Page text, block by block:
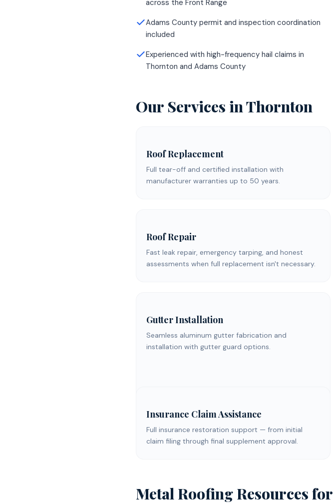
across the Front Range
Adams County permit and inspection coordination
included
Experienced with high-frequency hail claims in
Thornton and Adams County
Our Services inThornton
Roof Replacement
Full tear-off and certified installation with
manufacturer warranties up to 50 years.
Roof Repair
Fast leak repair, emergency tarping, and honest
assessments when full replacement isn't necessary.
Gutter Installation
Seamless aluminum gutter fabrication and
installation with gutter guard options.
Insurance Claim Assistance
Full insurance restoration support — from initial
claim filing through final supplement approval.
Metal RoofingResources for